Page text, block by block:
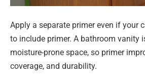
Apply a separate primer even if your
to include primer. A bathroom vanity
moisture-prone space, so primer
coverage, and durability.